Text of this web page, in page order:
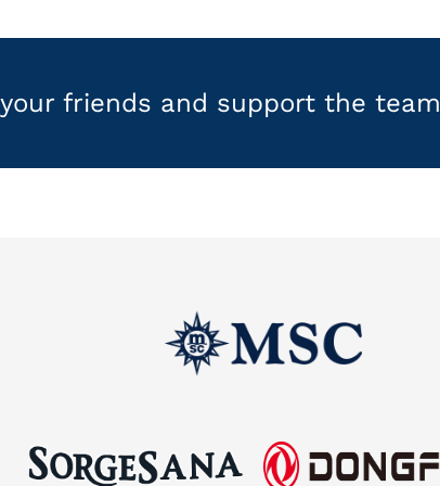
friends and support the team